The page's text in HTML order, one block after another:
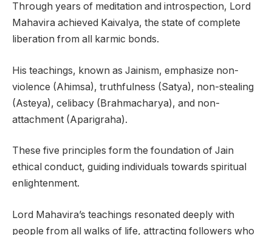
Through years of meditation and introspection, Lord
Mahavira achieved Kaivalya, the state of complete
liberation from all karmic bonds.
His teachings, known as Jainism, emphasize non-
violence (Ahimsa), truthfulness (Satya), non-stealing
(Asteya), celibacy (Brahmacharya), and non-
attachment (Aparigraha).
These five principles form the foundation of Jain
ethical conduct, guiding individuals towards spiritual
enlightenment.
Lord Mahavira’s teachings resonated deeply with
people from all walks of life, attracting followers who